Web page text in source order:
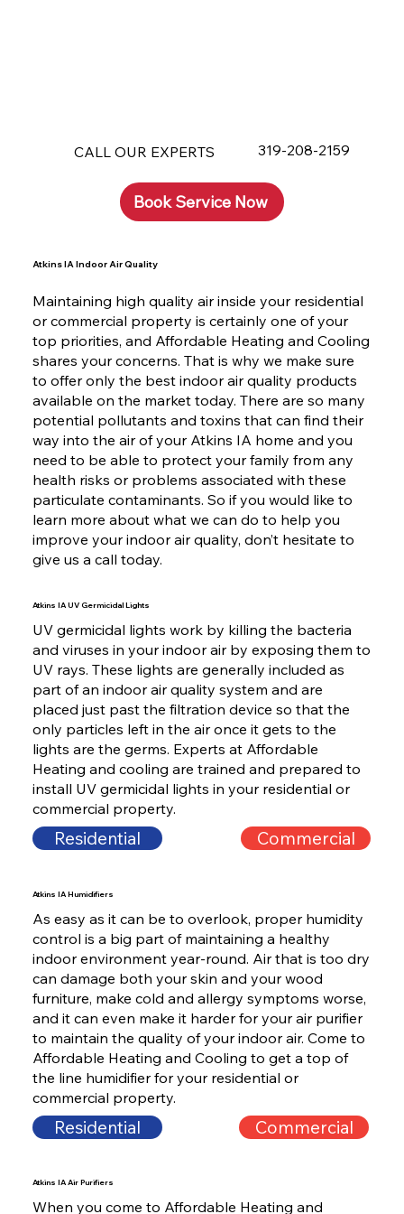
CALL OUR EXPERTS 319-208-2159
Book Service Now
Maintaining high quality air inside your residential
or commercial property is certainly one of your
top priorities, and Affordable Heating and Cooling
shares your concerns. That is why we make sure
to offer only the best indoor air quality products
available on the market today. There are so many
potential pollutants and toxins that can find their
way into the air of your Atkins IA home and you
need to be able to protect your family from any
health risks or problems associated with these
particulate contaminants. So if you would like to
learn more about what we can do to help you
improve your indoor air quality, don’t hesitate to
give us a call today.
Atkins IA Indoor Air Quality
Atkins IA Air Purifiers
When you come to Affordable Heating and
Atkins IA Humidifiers
As easy as it can be to overlook, proper humidity
control is a big part of maintaining a healthy
indoor environment year-round. Air that is too dry
can damage both your skin and your wood
furniture, make cold and allergy symptoms worse,
and it can even make it harder for your air purifier
to maintain the quality of your indoor air. Come to
Affordable Heating and Cooling to get a top of
the line humidifier for your residential or
commercial property.
Residential Commercial
Atkins IA UV Germicidal Lights
UV germicidal lights work by killing the bacteria
and viruses in your indoor air by exposing them to
UV rays. These lights are generally included as
part of an indoor air quality system and are
placed just past the filtration device so that the
only particles left in the air once it gets to the
lights are the germs. Experts at Affordable
Heating and cooling are trained and prepared to
install UV germicidal lights in your residential or
commercial property.
Residential Commercial